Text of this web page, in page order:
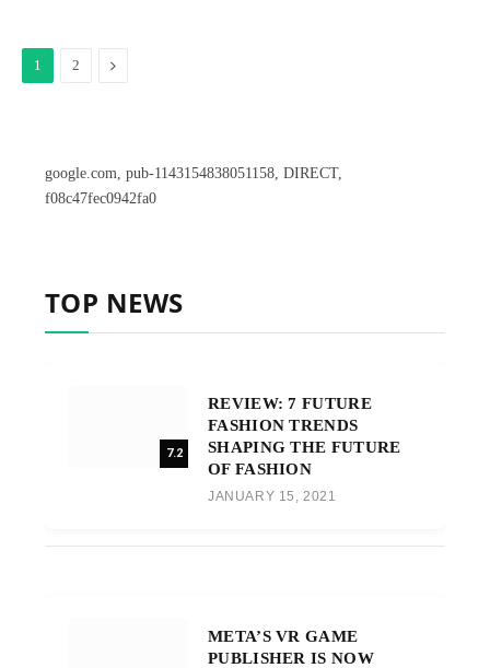
1 2 Next
google.com, pub-1143154838051158, DIRECT,
f08c47fec0942fa0
TOP NEWS
7.2
REVIEW: 7 FUTURE
FASHION TRENDS
SHAPING THE FUTURE
OF FASHION
JANUARY 15, 2021
META’S VR GAME
PUBLISHER IS NOW